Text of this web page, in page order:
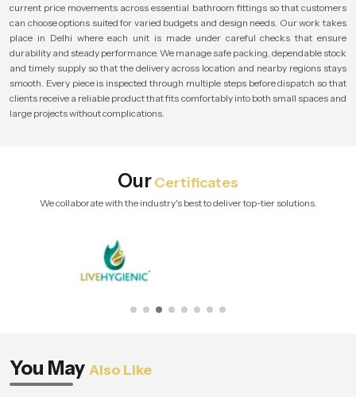
current price movements across essential bathroom fittings so that customers
can choose options suited for varied budgets and design needs. Our work takes
place in Delhi where each unit is made under careful checks that ensure
durability and steady performance. We manage safe packing, dependable stock
and timely supply so that the delivery across location and nearby regions stays
smooth. Every piece is inspected through multiple steps before dispatch so that
clients receive a reliable product that fits comfortably into both small spaces and
large projects without complications.
OurCertificates
We collaborate with the industry's best to deliver top-tier solutions.
You May Also Like